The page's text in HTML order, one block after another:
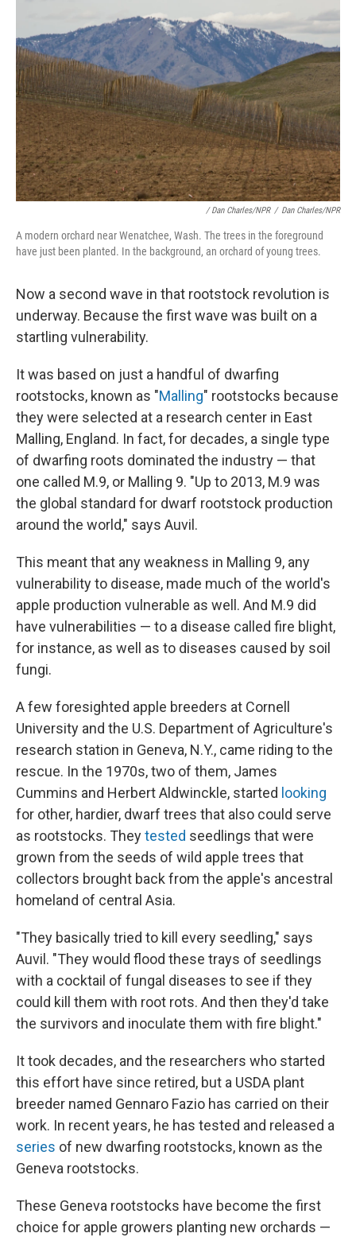
/ Dan Charles/NPR / Dan Charles/NPR
A modern orchard near Wenatchee, Wash. The trees in the foreground
have just been planted. In the background, an orchard of young trees.
Now a second wave in that rootstock revolution is
underway. Because the first wave was built on a
startling vulnerability.
It was based on just a handful of dwarfing
rootstocks, known as "Malling" rootstocks because
they were selected at a research center in East
Malling, England. In fact, for decades, a single type
of dwarfing roots dominated the industry — that
one called M.9, or Malling 9. "Up to 2013, M.9 was
the global standard for dwarf rootstock production
around the world," says Auvil.
This meant that any weakness in Malling 9, any
vulnerability to disease, made much of the world's
apple production vulnerable as well. And M.9 did
have vulnerabilities — to a disease called fire blight,
for instance, as well as to diseases caused by soil
fungi.
A few foresighted apple breeders at Cornell
University and the U.S. Department of Agriculture's
research station in Geneva, N.Y., came riding to the
rescue. In the 1970s, two of them, James
Cummins and Herbert Aldwinckle, started looking
for other, hardier, dwarf trees that also could serve
as rootstocks. Theytested seedlings that were
grown from the seeds of wild apple trees that
collectors brought back from the apple's ancestral
homeland of central Asia.
"They basically tried to kill every seedling," says
Auvil. "They would flood these trays of seedlings
with a cocktail of fungal diseases to see if they
could kill them with root rots. And then they'd take
the survivors and inoculate them with fire blight."
It took decades, and the researchers who started
this effort have since retired, but a USDA plant
breeder named Gennaro Fazio has carried on their
work. In recent years, he has tested and released a
series of new dwarfing rootstocks, known as the
Geneva rootstocks.
These Geneva rootstocks have become the first
choice for apple growers planting new orchards —